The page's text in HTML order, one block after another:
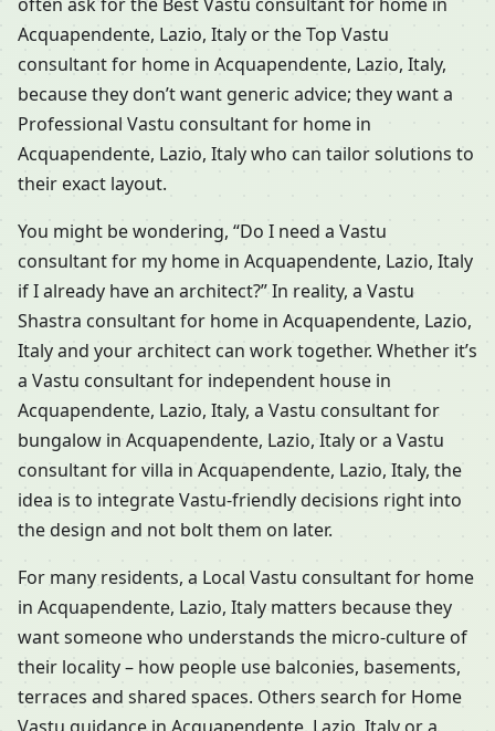
Acquapendente, Lazio, Italy or the Top Vastu
consultant for home in Acquapendente, Lazio, Italy,
because they don’t want generic advice; they want a
Professional Vastu consultant for home in
Acquapendente, Lazio, Italy who can tailor solutions to
their exact layout.
You might be wondering, “Do I need a Vastu
consultant for my home in Acquapendente, Lazio, Italy
if I already have an architect?” In reality, a Vastu
Shastra consultant for home in Acquapendente, Lazio,
Italy and your architect can work together. Whether it’s
a Vastu consultant for independent house in
Acquapendente, Lazio, Italy, a Vastu consultant for
bungalow in Acquapendente, Lazio, Italy or a Vastu
consultant for villa in Acquapendente, Lazio, Italy, the
idea is to integrate Vastu-friendly decisions right into
the design and not bolt them on later.
For many residents, a Local Vastu consultant for home
in Acquapendente, Lazio, Italy matters because they
want someone who understands the micro-culture of
their locality – how people use balconies, basements,
terraces and shared spaces. Others search for Home